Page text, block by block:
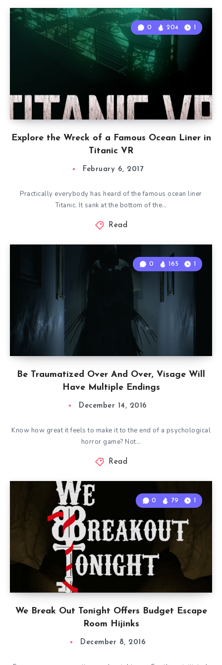
Explore the Wreck of a Famous Ocean Liner in
Titanic VR
0 204 1
February 6, 2017
Practically everybody has heard of the famous ocean liner
Titanic. It sank at the bottom of the…
Read
Be Traumatized Over And Over, Visage Will
Have Multiple Endings
0 165 1
December 14, 2016
Know how great it feels to make it to the end of a psychological
horror game? Not…
Read
We Break Out Tonight Offers Budget Escape
Room Hijinks
0 79 1
December 8, 2016